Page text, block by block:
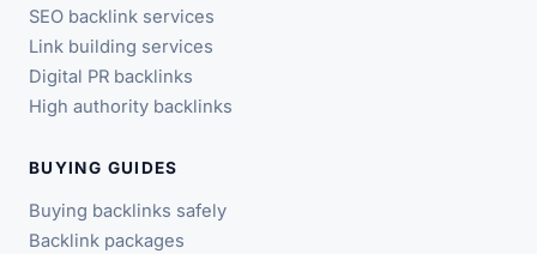
SEO backlink services
Link building services
Digital PR backlinks
High authority backlinks
BUYING GUIDES
Buying backlinks safely
Backlink packages